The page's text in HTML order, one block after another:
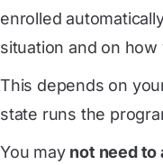
enrolled
situation and on
This depends on
state runs the
You may not need to